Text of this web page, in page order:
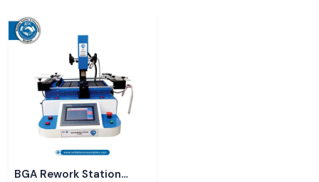
explain things straightforwardly without using technical jargon. Not only does it
help small service centres, but rapidly developing labs also get the
opportunity to make business decisions with certainty.
BGA Rework Station